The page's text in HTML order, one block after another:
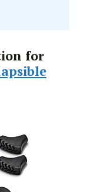
for